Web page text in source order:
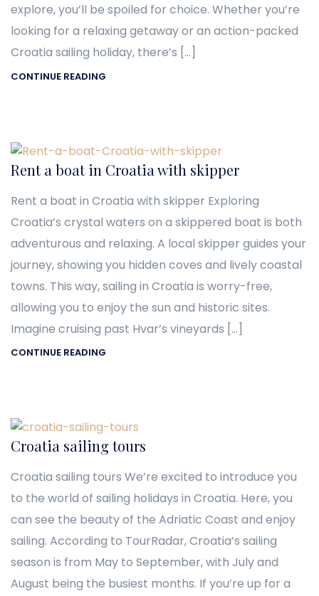
explore, you’ll be spoiled for choice. Whether you’re
looking for a relaxing getaway or an action-packed
Croatia sailing holiday, there’s […]
CONTINUE READING
Rent a boat in Croatia with skipper
Rent a boat in Croatia with skipper Exploring
Croatia’s crystal waters on a skippered boat is both
adventurous and relaxing. A local skipper guides your
journey, showing you hidden coves and lively coastal
towns. This way, sailing in Croatia is worry-free,
allowing you to enjoy the sun and historic sites.
Imagine cruising past Hvar’s vineyards […]
CONTINUE READING
Croatia sailing tours
Croatia sailing tours We’re excited to introduce you
to the world of sailing holidays in Croatia. Here, you
can see the beauty of the Adriatic Coast and enjoy
sailing. According to TourRadar, Croatia’s sailing
season is from May to September, with July and
August being the busiest months. If you’re up for a